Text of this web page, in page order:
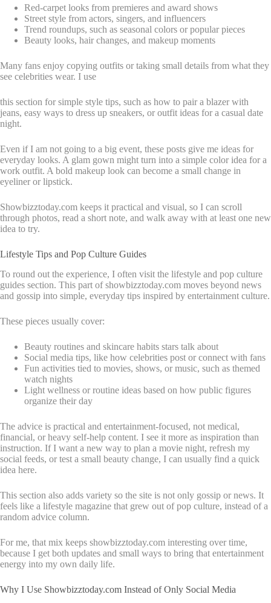
Red-carpet looks from premieres and award shows
Street style from actors, singers, and influencers
Trend roundups, such as seasonal colors or popular pieces
Beauty looks, hair changes, and makeup moments
Many fans enjoy copying outfits or taking small details from what they
see celebrities wear. I use
this section for simple style tips, such as how to pair a blazer with
jeans, easy ways to dress up sneakers, or outfit ideas for a casual date
night.
Even if I am not going to a big event, these posts give me ideas for
everyday looks. A glam gown might turn into a simple color idea for a
work outfit. A bold makeup look can become a small change in
eyeliner or lipstick.
Showbizztoday.com keeps it practical and visual, so I can scroll
through photos, read a short note, and walk away with at least one new
idea to try.
Lifestyle Tips and Pop Culture Guides
To round out the experience, I often visit the lifestyle and pop culture
guides section. This part of showbizztoday.com moves beyond news
and gossip into simple, everyday tips inspired by entertainment culture.
These pieces usually cover:
Beauty routines and skincare habits stars talk about
Social media tips, like how celebrities post or connect with fans
Fun activities tied to movies, shows, or music, such as themed
watch nights
Light wellness or routine ideas based on how public figures
organize their day
The advice is practical and entertainment-focused, not medical,
financial, or heavy self-help content. I see it more as inspiration than
instruction. If I want a new way to plan a movie night, refresh my
social feeds, or test a small beauty change, I can usually find a quick
idea here.
This section also adds variety so the site is not only gossip or news. It
feels like a lifestyle magazine that grew out of pop culture, instead of a
random advice column.
For me, that mix keeps showbizztoday.com interesting over time,
because I get both updates and small ways to bring that entertainment
energy into my own daily life.
Why I Use Showbizztoday.com Instead of Only Social Media